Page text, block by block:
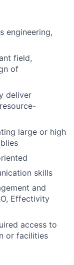
engineering,
field,
of
deliver
large or high
skills
and
Effectivity
access to
or facilities